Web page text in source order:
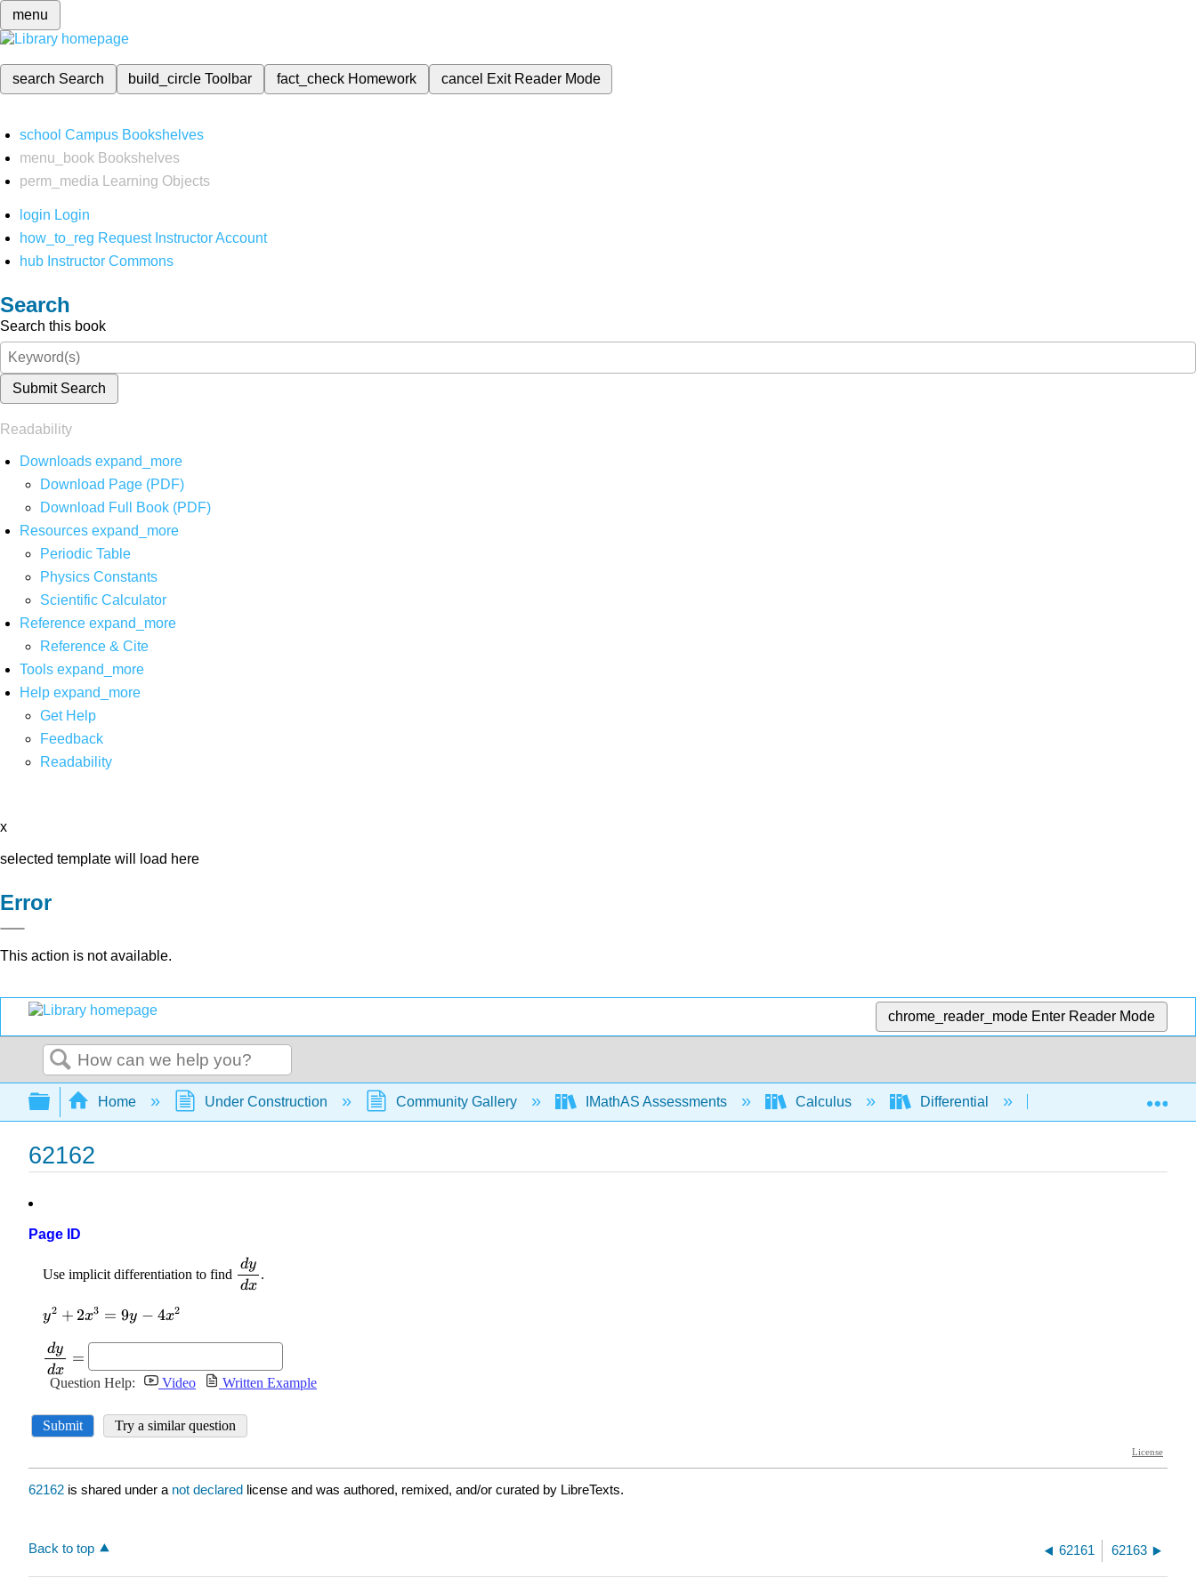
menu
search Search build_circleToolbar fact_check Homework cancel Exit Reader Mode
school Campus Bookshelves
menu_book Bookshelves
perm_media
Learning Objects
login Login
how_to_reg Request Instructor Account
hub Instructor Commons
Search
Search this book
Submit Search
Readability
Downloads expand_more
Download Page (PDF)
Download Full Book (PDF)
Resources expand_more
Periodic Table
Physics Constants
Scientific Calculator
Reference expand_more
Reference & Cite
Tools expand_more
Help expand_more
Get Help
Feedback
Readability
x
selected template will load here
Error
This action is not available.
chrome_reader_mode Enter Reader Mode
Search
Expand/collapse global hierarchy
Home Under Construction Community Gallery IMathAS Assessments Calculus Differential Derivative rules
62162
Page ID
62162 is shared under a not declared license and was authored, remixed, and/or curated by LibreTexts.
Back to top 62161 62163